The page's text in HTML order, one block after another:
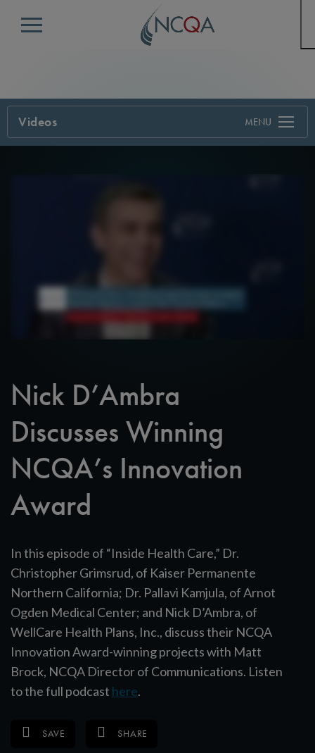
Menu
Videos
Nick D’Ambra
Discusses Winning
NCQA’s Innovation
Award
In this episode of “Inside Health Care,” Dr.
Christopher Grimsrud, of Kaiser Permanente
Northern California; Dr. Pallavi Kamjula, of Arnot
Ogden Medical Center; and Nick D’Ambra, of
WellCare Health Plans, Inc., discuss their NCQA
Innovation Award-winning projects with Matt
Brock, NCQA Director of Communications. Listen
to the full podcast here.
SAVE SHARE